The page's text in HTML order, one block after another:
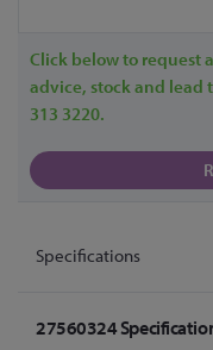
gallery
Click below to request
advice, stock and lead
313 3220.
Specifications
27560324